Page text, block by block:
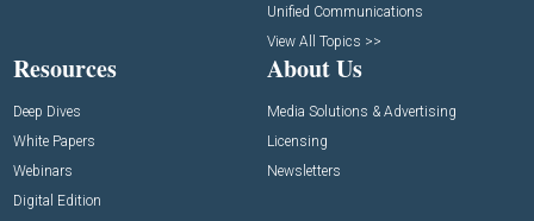
Unified Communications
View All Topics >>
Resources
Deep Dives
White Papers
Webinars
Digital Edition
About Us
Media Solutions & Advertising
Licensing
Newsletters